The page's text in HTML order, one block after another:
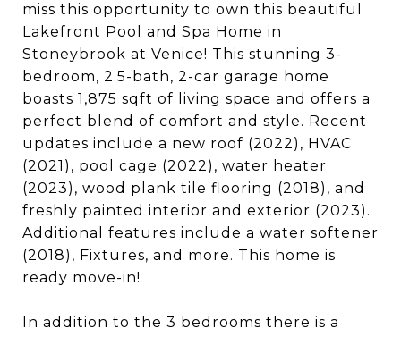
miss this opportunity to own this beautiful
Lakefront Pool and Spa Home in
Stoneybrook at Venice! This stunning 3-
bedroom, 2.5-bath, 2-car garage home
boasts 1,875 sqft of living space and offers a
perfect blend of comfort and style. Recent
updates include a new roof (2022), HVAC
(2021), pool cage (2022), water heater
(2023), wood plank tile flooring (2018), and
freshly painted interior and exterior (2023).
Additional features include a water softener
(2018), Fixtures, and more. This home is
ready move-in!
In addition to the 3 bedrooms there is a